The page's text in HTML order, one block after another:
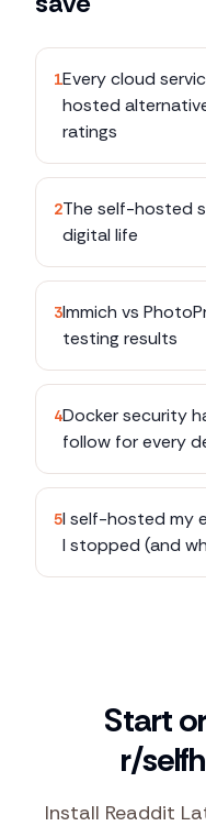
1Every cloud
hosted
ratings
2The self-hosted
digital life
3Immich vs
testing results
4Docker security
follow for every
5I self-hosted my
I stopped (and
Start
r/
Install Readdit